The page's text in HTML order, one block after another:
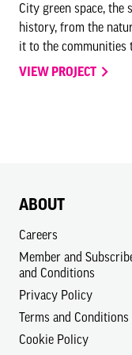
City green space, the
history, from the
it to the communities
VIEW PROJECT
ABOUT
Careers
Member and
and Conditions
Privacy Policy
Terms and Conditions
Cookie Policy